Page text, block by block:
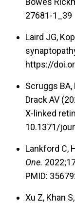
27681-1_39
Laird JG,
https://
Scruggs BA,
Drack AV
X-linked
10.1371/
Lankford C,
One.
PMID:
Xu Z, Khan